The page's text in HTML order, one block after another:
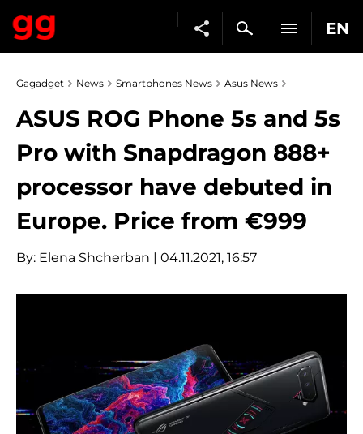
EN
Gagadget News Smartphones News Asus News
ASUS ROG Phone 5s and 5s
Pro with Snapdragon 888+
processor have debuted in
Europe. Price from €999
By: Elena Shcherban | 04.11.2021, 16:57